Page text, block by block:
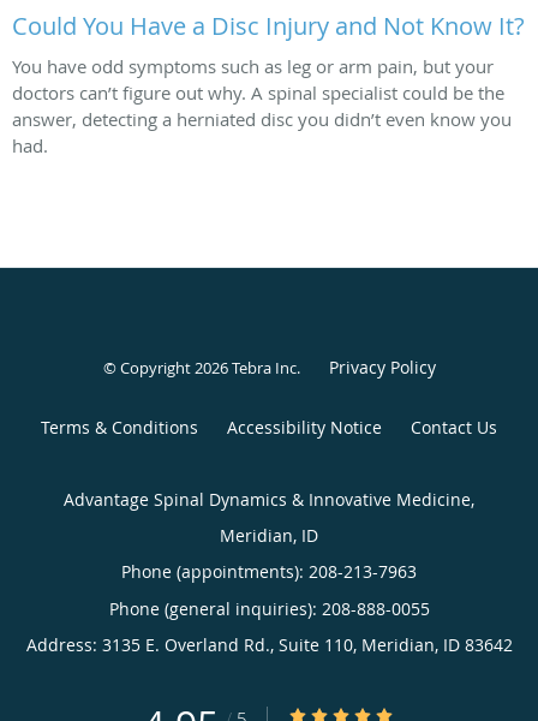
Could You Have a Disc Injury and Not Know It?
You have odd symptoms such as leg or arm pain, but your
doctors can’t figure out why. A spinal specialist could be the
answer, detecting a herniated disc you didn’t even know you
had.
© Copyright 2026Tebra Inc. Privacy Policy
Terms & Conditions Accessibility Notice Contact Us
Advantage Spinal Dynamics & Innovative Medicine,
Meridian, ID
Phone (appointments): 208-213-7963
Phone (general inquiries): 208-888-0055
Address: 3135 E. Overland Rd., Suite 110, Meridian, ID 83642
4.95/5 Star Rating